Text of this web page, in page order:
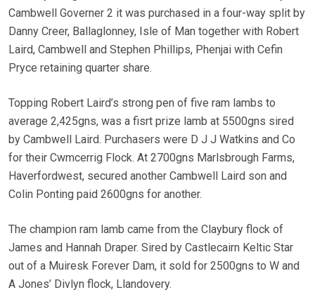
Cambwell Governer 2 it was purchased in a four-way split by
Danny Creer, Ballaglonney, Isle of Man together with Robert
Laird, Cambwell and Stephen Phillips, Phenjai with Cefin
Pryce retaining quarter share.
Topping Robert Laird’s strong pen of five ram lambs to
average 2,425gns, was a fisrt prize lamb at 5500gns sired
by Cambwell Laird. Purchasers were D J J Watkins and Co
for their Cwmcerrig Flock. At 2700gns Marlsbrough Farms,
Haverfordwest, secured another Cambwell Laird son and
Colin Ponting paid 2600gns for another.
The champion ram lamb came from the Claybury flock of
James and Hannah Draper. Sired by Castlecairn Keltic Star
out of a Muiresk Forever Dam, it sold for 2500gns to W and
A Jones’ Divlyn flock, Llandovery.